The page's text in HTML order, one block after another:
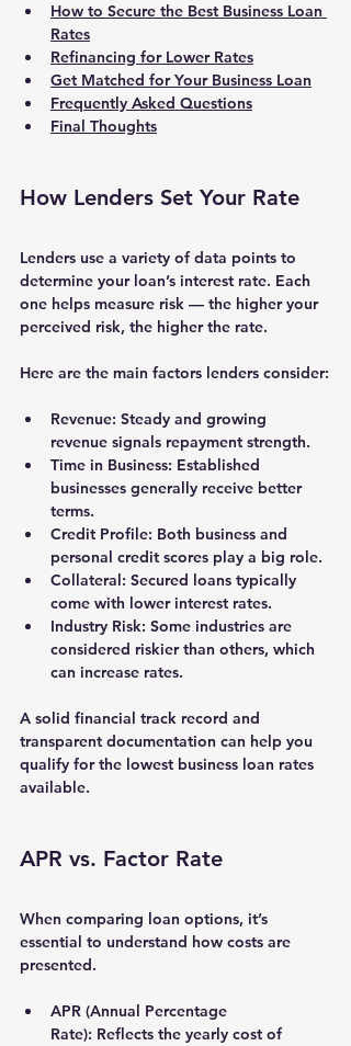
How to Secure the Best Business Loan
Rates
Refinancing for Lower Rates
Get Matched for Your Business Loan
Frequently Asked Questions
Final Thoughts
How Lenders Set Your Rate
Lenders use a variety of data points to
determine your loan’s interest rate. Each
one helps measure risk — the higher your
perceived risk, the higher the rate.
Here are the main factors lenders consider:
Revenue: Steady and growing
revenue signals repayment strength.
Time in Business: Established
businesses generally receive better
terms.
Credit Profile: Both business and
personal credit scores play a big role.
Collateral: Secured loans typically
come with lower interest rates.
Industry Risk: Some industries are
considered riskier than others, which
can increase rates.
A solid financial track record and
transparent documentation can help you
qualify for the lowest business loan rates
available.
APR vs. Factor Rate
When comparing loan options, it’s
essential to understand how costs are
presented.
APR (Annual Percentage
Rate): Reflects the yearly cost of